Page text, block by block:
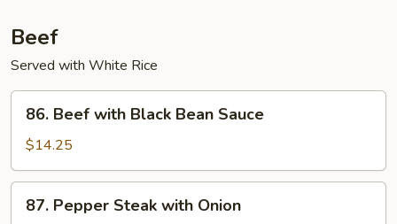
Beef
Served with White Rice
Beef
with
Black
Bean
Sauce
86. Beef with Black Bean Sauce
$14.25
Pepper
87. Pepper Steak with Onion